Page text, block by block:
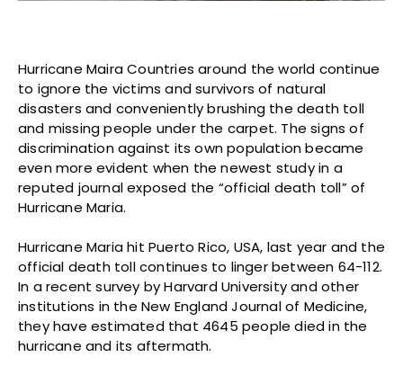
Hurricane Maira Countries around the world continue
to ignore the victims and survivors of natural
disasters and conveniently brushing the death toll
and missing people under the carpet. The signs of
discrimination against its own population became
even more evident when the newest study in a
reputed journal exposed the “official death toll” of
Hurricane Maria.
Hurricane Maria hit Puerto Rico, USA, last year and the
official death toll continues to linger between 64-112.
In a recent survey by Harvard University and other
institutions in the New England Journal of Medicine,
they have estimated that 4645 people died in the
hurricane and its aftermath.